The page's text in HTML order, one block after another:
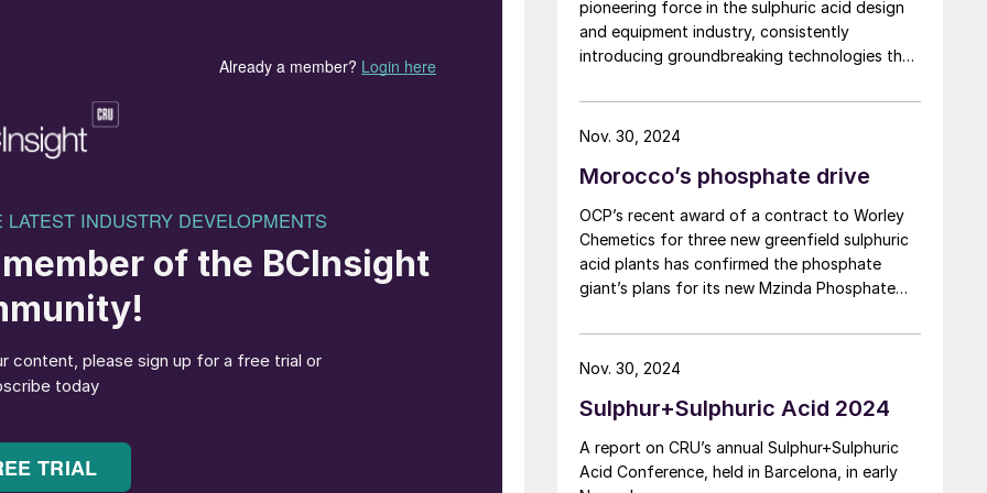
pioneering force in the sulphuric acid design
and equipment industry, consistently
introducing groundbreaking technologies that
methodology in which chemicals are
produced. This year, Chemetics celebrates its
designers, direct equipment suppliers and
acid industry of today. This article dives into
Chemetics’ rich history and key innovations
that have shaped and moulded the industry.
Morocco’s phosphate drive
OCP’s recent award of a contract to Worley
Chemetics for three new greenfield sulphuric
acid plants has confirmed the phosphate
giant’s plans for its new Mzinda Phosphate
investments in new phosphate capacity
anywhere in the world over the next few
investments under way in Morocco as OCP
phosphate facilities. Three new fertilizer lines
came onstream at Jorf Lasfar in 2023 and
Nov. 30, 2024
Sulphur+Sulphuric Acid 2024
A report on CRU’s annual Sulphur+Sulphuric
Acid Conference, held in Barcelona, in early
Nov. 30, 2024